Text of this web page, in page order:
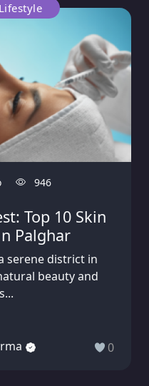
946
Top 10 Skin
Palghar
serene district in
beauty and
0